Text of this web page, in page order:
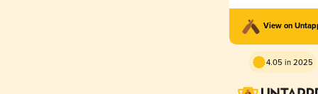
View on
4.05 in 2025